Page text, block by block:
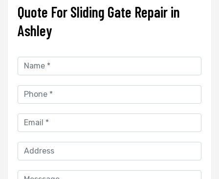
Quote For Sliding Gate Repair in
Ashley